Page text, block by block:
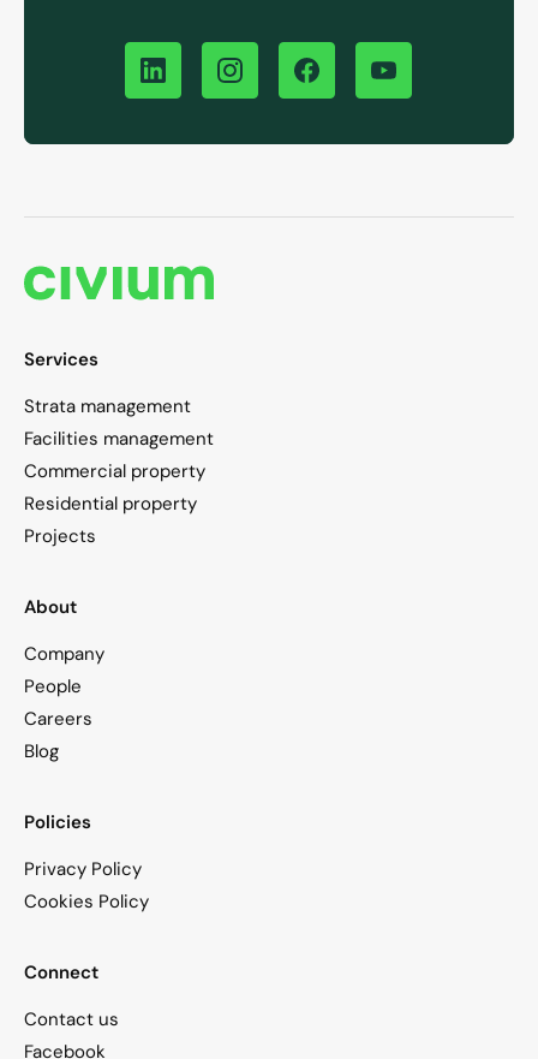
Services
Strata management
Facilities management
Commercial property
Residential property
Projects
About
Company
People
Careers
Blog
Policies
Privacy Policy
Cookies Policy
Connect
Contact us
Facebook